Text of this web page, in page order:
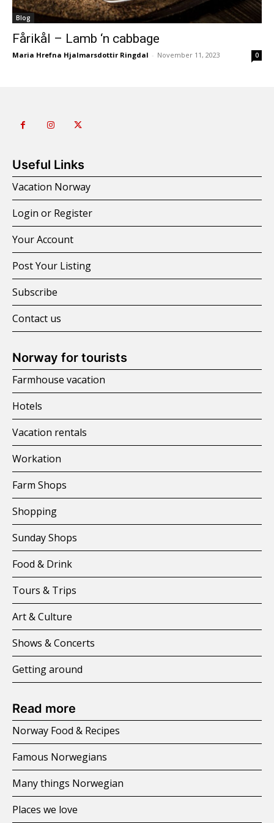
Blog
Fårikål – Lamb ‘n cabbage
Maria Hrefna Hjalmarsdottir Ringdal - November 11, 2023 0
Useful Links
Vacation Norway
Login or Register
Your Account
Post Your Listing
Subscribe
Contact us
Norway for tourists
Farmhouse vacation
Hotels
Vacation rentals
Workation
Farm Shops
Shopping
Sunday Shops
Food & Drink
Tours & Trips
Art & Culture
Shows & Concerts
Getting around
Read more
Norway Food & Recipes
Famous Norwegians
Many things Norwegian
Places we love